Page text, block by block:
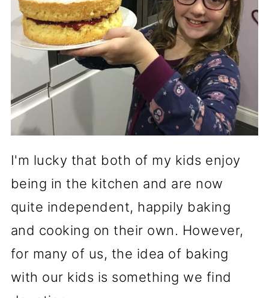
I'm lucky that both of my kids enjoy
being in the kitchen and are now
quite independent, happily baking
and cooking on their own. However,
for many of us, the idea of baking
with our kids is something we find